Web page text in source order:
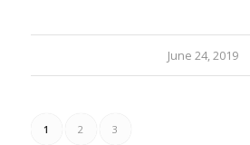
June 24, 2019
1 2 3